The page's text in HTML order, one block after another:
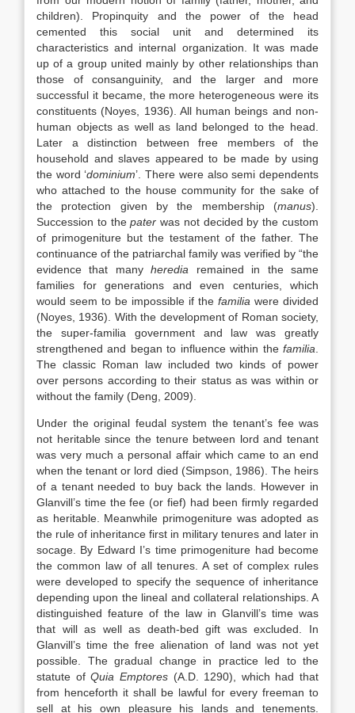
children). Propinquity and the power of the head
cemented this social unit and determined its
characteristics and internal organization. It was made
up of a group united mainly by other relationships than
those of consanguinity, and the larger and more
successful it became, the more heterogeneous were its
constituents (Noyes, 1936). All human beings and non-
human objects as well as land belonged to the head.
Later a distinction between free members of the
household and slaves appeared to be made by using
the word ‘dominium’. There were also semi dependents
who attached to the house community for the sake of
the protection given by the membership (manus).
Succession to thepaterwas not decided by the custom
of primogeniture but the testament of the father. The
continuance of the patriarchal family was verified by “the
evidence that manyheredia remained in the same
families for generations and even centuries, which
would seem to be impossible if the familia were divided
(Noyes, 1936). With the development of Roman society,
the super-familia government and law was greatly
strengthened and began to influence within the familia
The classic Roman law included two kinds of power
over persons according to their status as was within or
without the family (Deng, 2009).
Under the original feudal system the tenant’s fee was
not heritable since the tenure between lord and tenant
was very much a personal affair which came to an end
when the tenant or lord died (Simpson, 1986). The heirs
of a tenant needed to buy back the lands. However in
Glanvill’s time the fee (or fief) had been firmly regarded
as heritable. Meanwhile primogeniture was adopted as
the rule of inheritance first in military tenures and later in
socage. By Edward I’s time primogeniture had become
the common law of all tenures. A set of complex rules
were developed to specify the sequence of inheritance
depending upon the lineal and collateral relationships. A
distinguished feature of the law in Glanvill’s time was
that will as well as death-bed gift was excluded. In
Glanvill’s time the free alienation of land was not yet
possible. The gradual change in practice led to the
statute ofQuia Emptores (A.D. 1290), which had that
from henceforth it shall be lawful for every freeman to
sell at his own pleasure his lands and tenements.